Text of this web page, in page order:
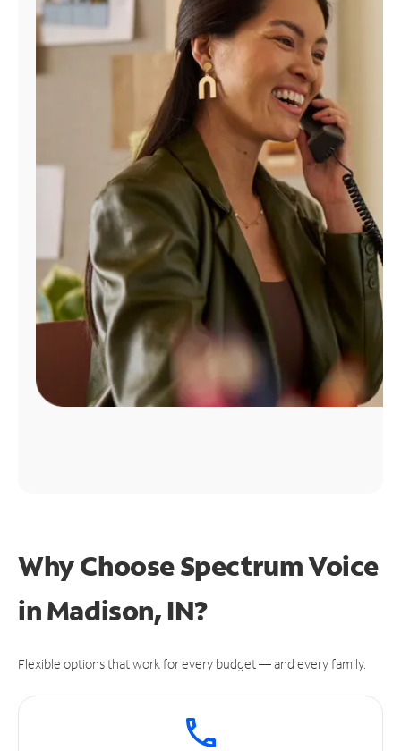
Find
Why Choose Spectrum Voice
in Madison, IN?
Flexible options that work for every budget — and every family.